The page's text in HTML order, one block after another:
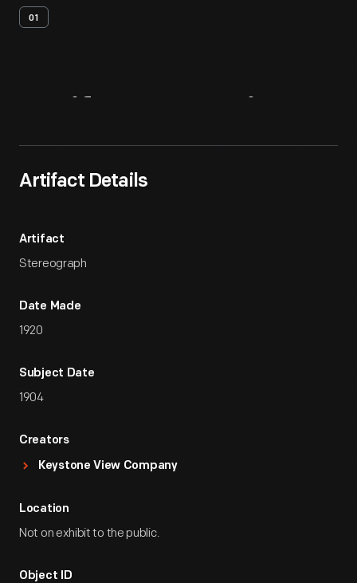
01
Artifact Details
Artifact
Stereograph
Date Made
1920
Subject Date
1904
Creators
Keystone View Company
Location
Not on exhibit to the public.
Object ID